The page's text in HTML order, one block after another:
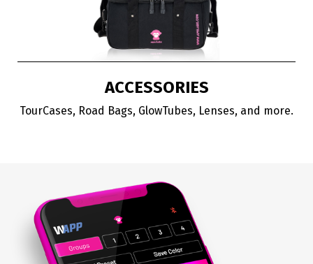
ACCESSORIES
TourCases, Road Bags, GlowTubes, Lenses, and more.